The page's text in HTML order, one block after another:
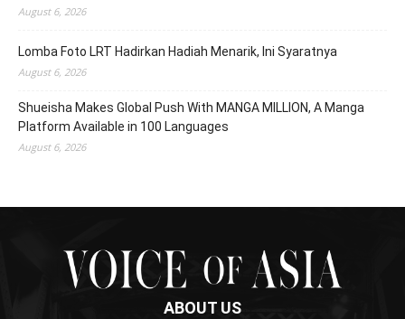
August 6, 2026
Lomba Foto LRT Hadirkan Hadiah Menarik, Ini Syaratnya
August 6, 2026
Shueisha Makes Global Push With MANGA MILLION, A Manga
Platform Available in 100 Languages
August 6, 2026
ABOUT US